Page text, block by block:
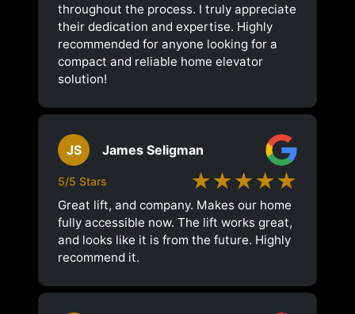
throughout the process. I truly appreciate
their dedication and expertise. Highly
recommended for anyone looking for a
compact and reliable home elevator
solution!
JS James Seligman
5/5 Stars ★★★★★
Great lift, and company. Makes our home
fully accessible now. The lift works great,
and looks like it is from the future. Highly
recommend it.